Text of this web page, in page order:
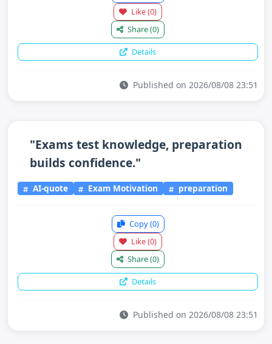
Like(0)
Share(0)
Details
Published on 2026/08/08 23:51
"Exams test knowledge, preparation
builds confidence."
AI-quote Exam Motivation preparation
Copy(0)
Like(0)
Share(0)
Details
Published on 2026/08/08 23:51